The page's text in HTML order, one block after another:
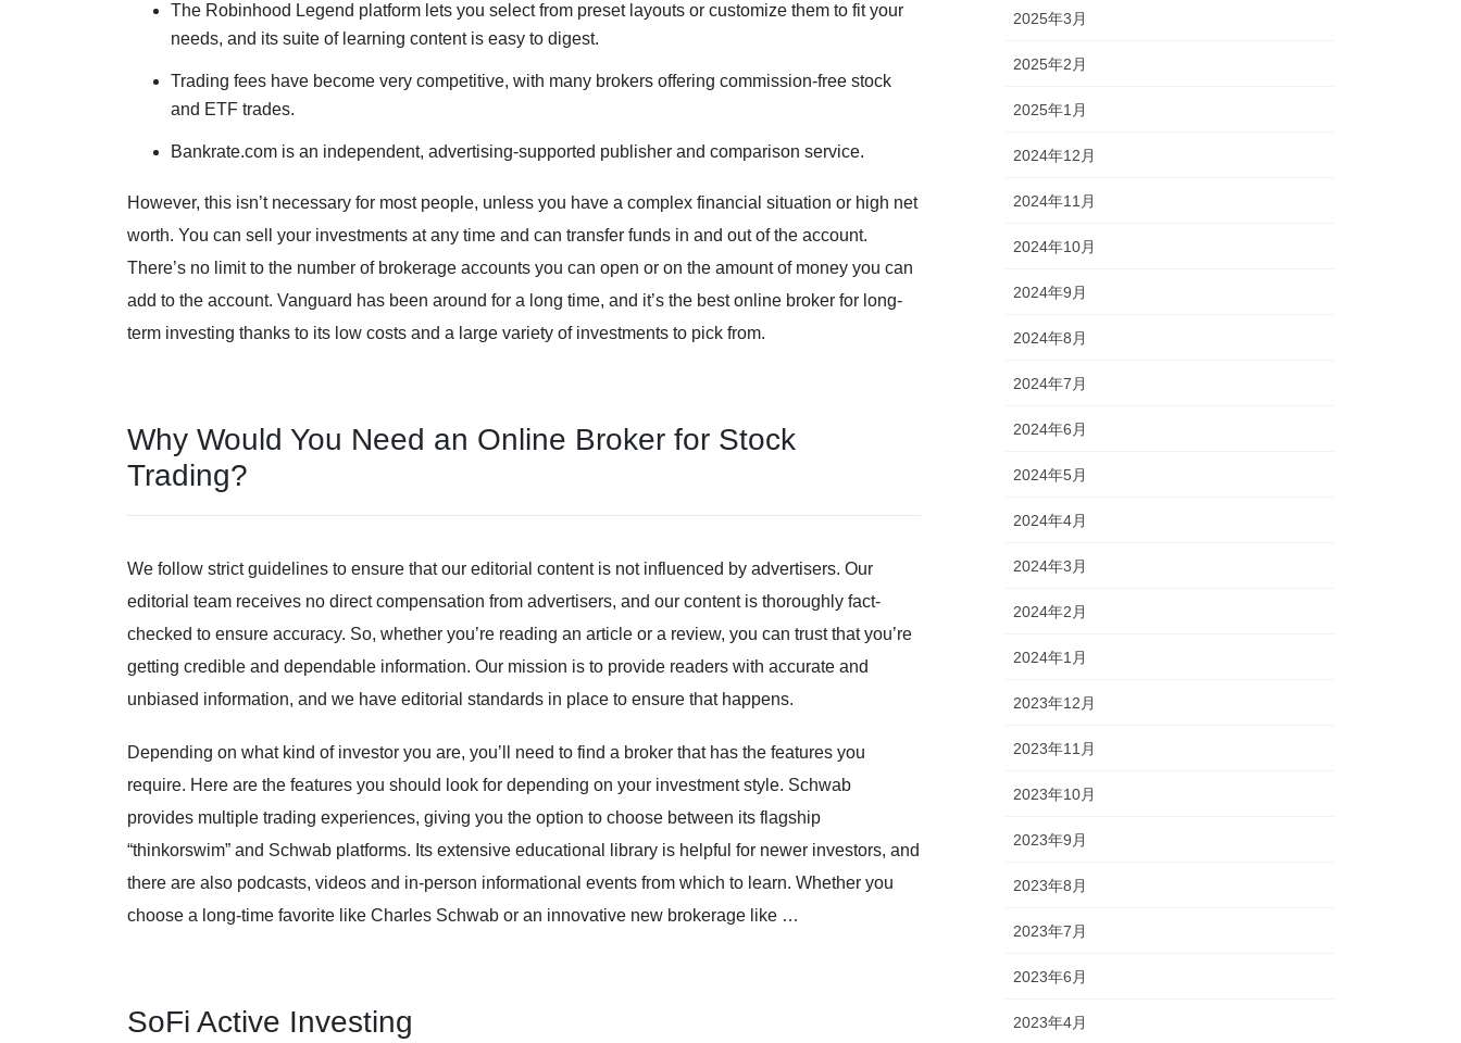
The Robinhood Legend platform lets you select from preset layouts or customize them to fit your
needs, and its suite of learning content is easy to digest.
Trading fees have become very competitive, with many brokers offering commission-free stock
and ETF trades.
Bankrate.com is an independent, advertising-supported publisher and comparison service.
However, this isn’t necessary for most people, unless you have a complex financial situation or high net
worth. You can sell your investments at any time and can transfer funds in and out of the account.
There’s no limit to the number of brokerage accounts you can open or on the amount of money you can
add to the account. Vanguard has been around for a long time, and it’s the best online broker for long-
term investing thanks to its low costs and a large variety of investments to pick from.
Why Would You Need an Online Broker for Stock
Trading?
We follow strict guidelines to ensure that our editorial content is not influenced by advertisers. Our
editorial team receives no direct compensation from advertisers, and our content is thoroughly fact-
checked to ensure accuracy. So, whether you’re reading an article or a review, you can trust that you’re
getting credible and dependable information. Our mission is to provide readers with accurate and
unbiased information, and we have editorial standards in place to ensure that happens.
Depending on what kind of investor you are, you’ll need to find a broker that has the features you
require. Here are the features you should look for depending on your investment style. Schwab
provides multiple trading experiences, giving you the option to choose between its flagship
“thinkorswim” and Schwab platforms. Its extensive educational library is helpful for newer investors, and
there are also podcasts, videos and in-person informational events from which to learn. Whether you
choose a long-time favorite like Charles Schwab or an innovative new brokerage like …
SoFi Active Investing
2025年3月
2025年2月
2025年1月
2024年12月
2024年11月
2024年10月
2024年9月
2024年8月
2024年7月
2024年6月
2024年5月
2024年4月
2024年3月
2024年2月
2024年1月
2023年12月
2023年11月
2023年10月
2023年9月
2023年8月
2023年7月
2023年6月
2023年4月